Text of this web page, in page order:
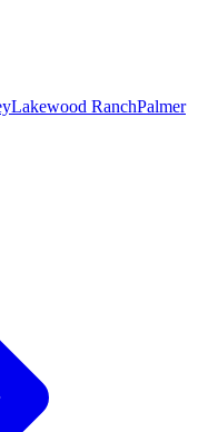
Lakewood RanchPalmer